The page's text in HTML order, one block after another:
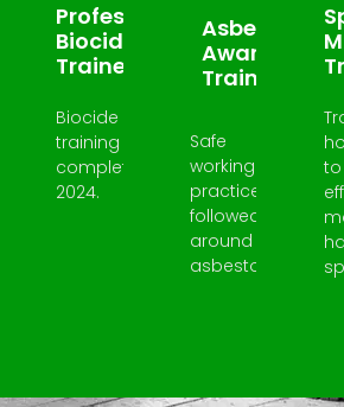
Professional
Biocide
Trained
Biocide
training
completed
2024.
Asbestos
Awareness
Trained
Safe
working
practices
followed
around
asbestos.
to